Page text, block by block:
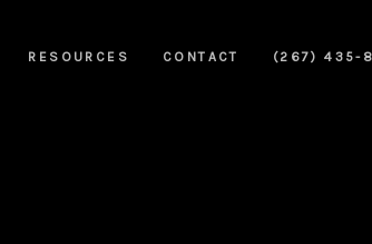
RESOURCES CONTACT (267) 435-